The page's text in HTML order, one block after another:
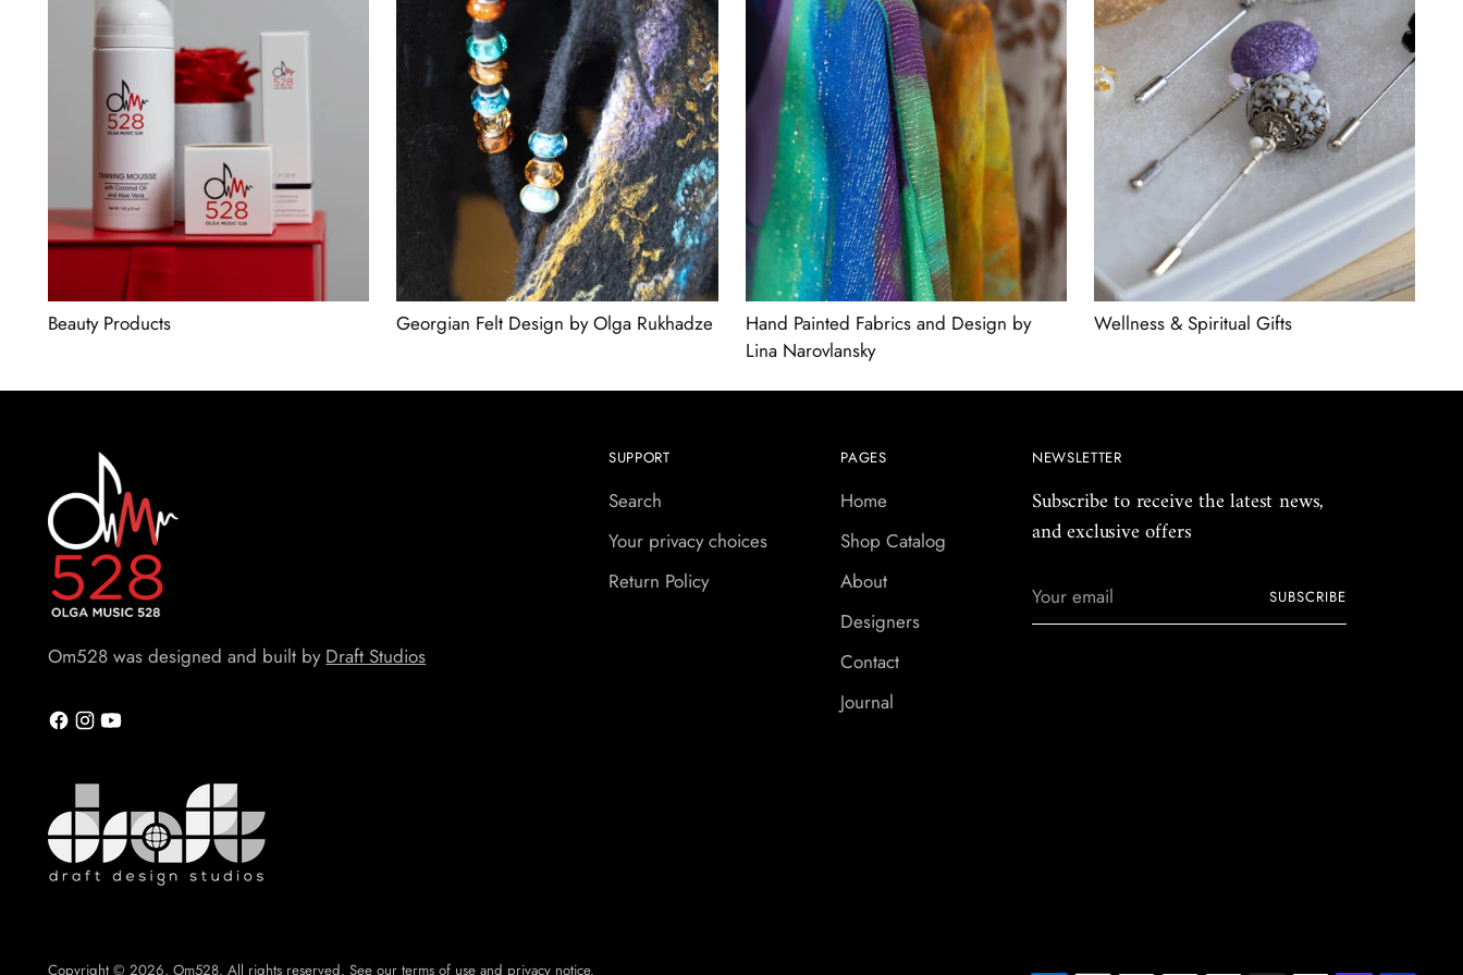
Beauty Products Georgian Felt Design by Olga Rukhadze
Hand Painted Fabrics and Design by
Lina Narovlansky
Wellness & Spiritual Gifts
Om528 was designed and built by Draft Studios
SUPPORT
Search
Your privacy choices
Return Policy
PAGES
Home
Shop Catalog
About
Designers
Contact
Journal
NEWSLETTER
Subscribe to receive the latest news,
and exclusive offers
email
SUBSCRIBE
Copyright © 2026,Om528. All rights reserved. See our terms of use and privacy notice.